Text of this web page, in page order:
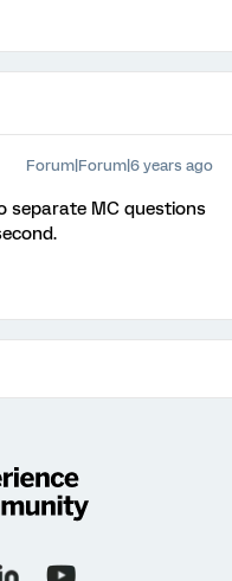
Forum|Forum|6 years ago
separate MC questions